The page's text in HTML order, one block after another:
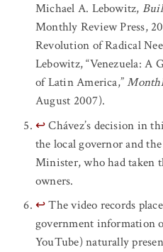
Michael A. Lebowitz,
Monthly Review Press,
Revolution of Radical
Lebowitz, “Venezuela: A
of Latin America,”
August 2007).
↩Chávez’s decision in
the local governor and
Minister, who had taken
owners.
↩The video records
government information
YouTube) naturally